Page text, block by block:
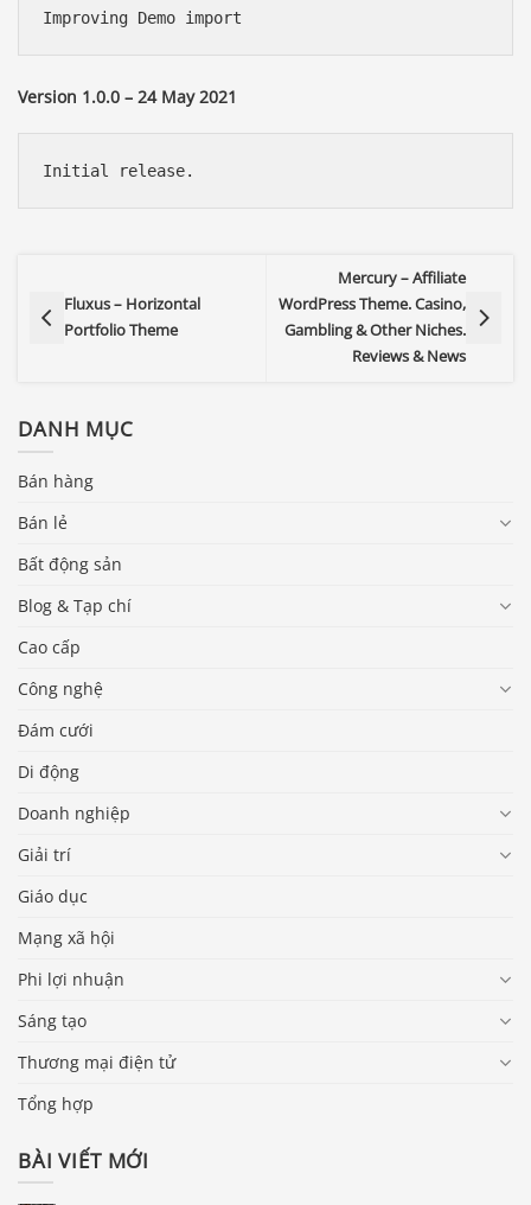
Improving Demo import
Version 1.0.0 – 24 May 2021
Initial release.
Fluxus – Horizontal
Portfolio Theme
Mercury – Affiliate
WordPress Theme. Casino,
Gambling & Other Niches.
Reviews & News
DANH MỤC
Bán hàng
Bán lẻ
Bất động sản
Blog & Tạp chí
Cao cấp
Công nghệ
Đám cưới
Di động
Doanh nghiệp
Giải trí
Giáo dục
Mạng xã hội
Phi lợi nhuận
Sáng tạo
Thương mại điện tử
Tổng hợp
BÀI VIẾT MỚI